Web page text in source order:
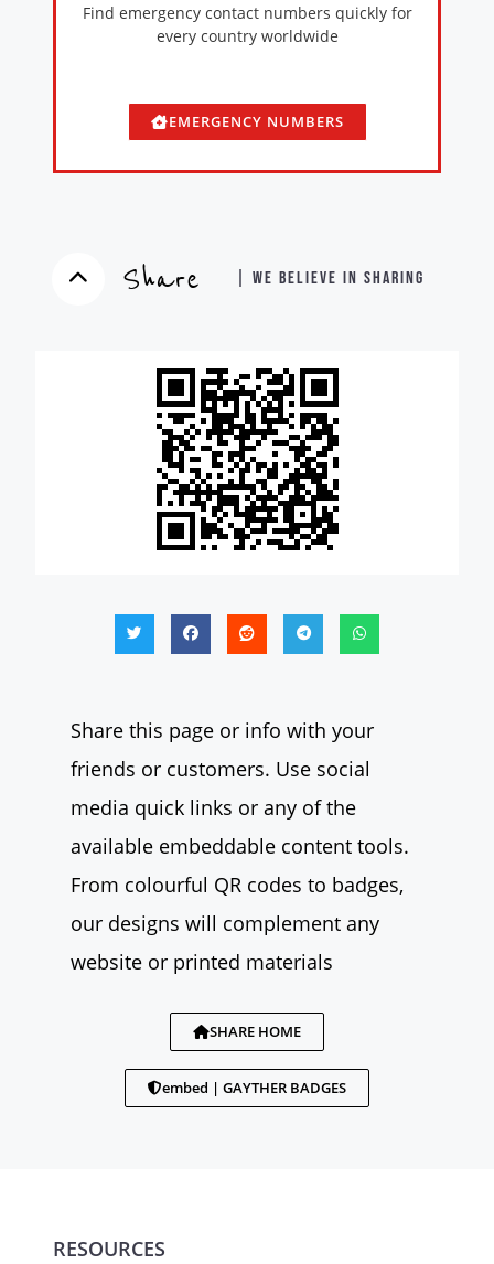
Find emergency contact numbers quickly for
every country worldwide
EMERGENCY NUMBERS
Share | WE BELIEVE IN SHARING
Share this page or info with your
friends or customers. Use social
media quick links or any of the
available embeddable content tools.
From colourful QR codes to badges,
our designs will complement any
website or printed materials
SHARE HOME
embed | GAYTHER BADGES
RESOURCES